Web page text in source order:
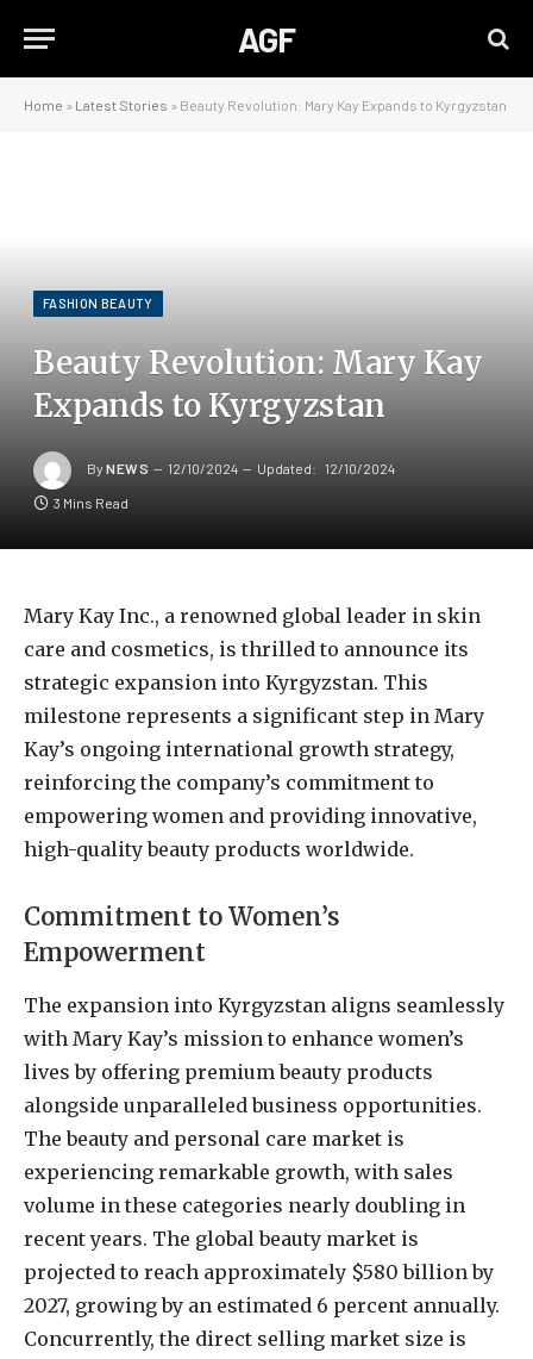
AGF
Home » Latest Stories » Beauty Revolution: Mary Kay Expands to Kyrgyzstan
FASHION BEAUTY
Beauty Revolution: Mary Kay
Expands to Kyrgyzstan
By NEWS 12/10/2024 Updated: 12/10/2024
3 Mins Read
Mary Kay Inc., a renowned global leader in skin
care and cosmetics, is thrilled to announce its
strategic expansion into Kyrgyzstan. This
milestone represents a significant step in Mary
Kay’s ongoing international growth strategy,
reinforcing the company’s commitment to
empowering women and providing innovative,
high-quality beauty products worldwide.
Commitment to Women’s
Empowerment
The expansion into Kyrgyzstan aligns seamlessly
with Mary Kay’s mission to enhance women’s
lives by offering premium beauty products
alongside unparalleled business opportunities.
The beauty and personal care market is
experiencing remarkable growth, with sales
volume in these categories nearly doubling in
recent years. The global beauty market is
projected to reach approximately $580 billion by
2027, growing by an estimated 6 percent annually.
Concurrently, the direct selling market size is